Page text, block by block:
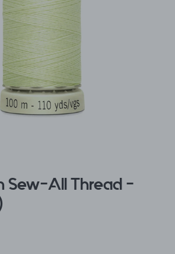
Sew-All Thread -